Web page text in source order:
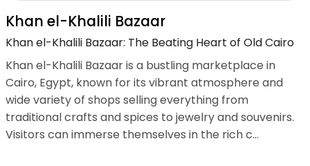
Khan el-Khalili Bazaar
Khan el-Khalili Bazaar: The Beating Heart of Old Cairo
Khan el-Khalili Bazaar is a bustling marketplace in
Cairo, Egypt, known for its vibrant atmosphere and
wide variety of shops selling everything from
traditional crafts and spices to jewelry and souvenirs.
Visitors can immerse themselves in the rich c...